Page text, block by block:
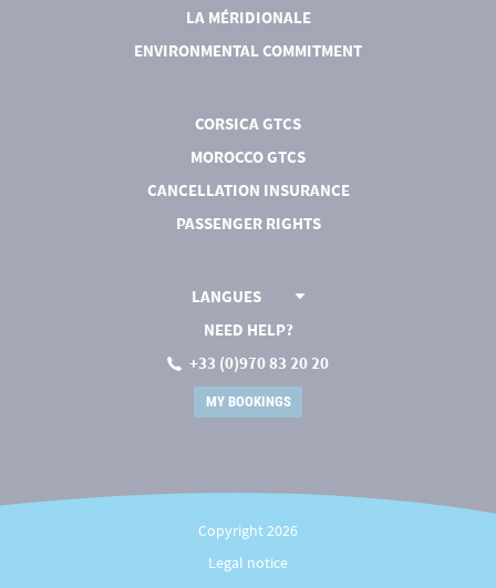
LA MÉRIDIONALE
ENVIRONMENTAL COMMITMENT
CORSICA GTCS
MOROCCO GTCS
CANCELLATION INSURANCE
PASSENGER RIGHTS
LANGUES
NEED HELP?
+33 (0)970 83 20 20
MY BOOKINGS
Copyright 2026
Legal notice